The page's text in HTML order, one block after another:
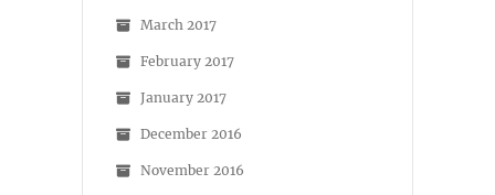
March 2017
February 2017
January 2017
December 2016
November 2016